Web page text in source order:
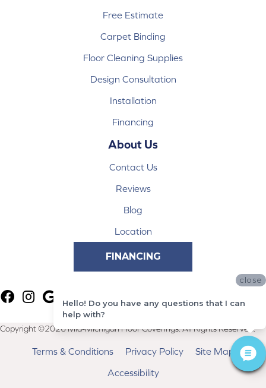
Free Estimate
Carpet Binding
Floor Cleaning Supplies
Design Consultation
Installation
Financing
About Us
Contact Us
Reviews
Blog
Location
FINANCING
Copyright ©2026 Mid-Michigan Floor Coverings. All Rights Reserved.
Terms & Conditions Privacy Policy
Site Map
Accessibility
close
Hello! Do you have any questions that I can
help with?